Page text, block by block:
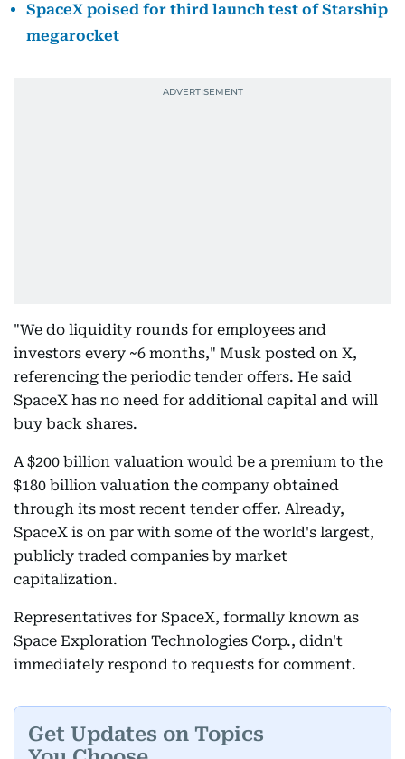
SpaceX poised for third launch test of Starship
megarocket
"We do liquidity rounds for employees and
investors every ~6 months," Musk posted on X,
referencing the periodic tender offers. He said
SpaceX has no need for additional capital and will
buy back shares.
A $200 billion valuation would be a premium to the
$180 billion valuation the company obtained
through its most recent tender offer. Already,
SpaceX is on par with some of the world's largest,
publicly traded companies by market
capitalization.
Representatives for SpaceX, formally known as
Space Exploration Technologies Corp., didn't
immediately respond to requests for comment.
Get Updates on Topics